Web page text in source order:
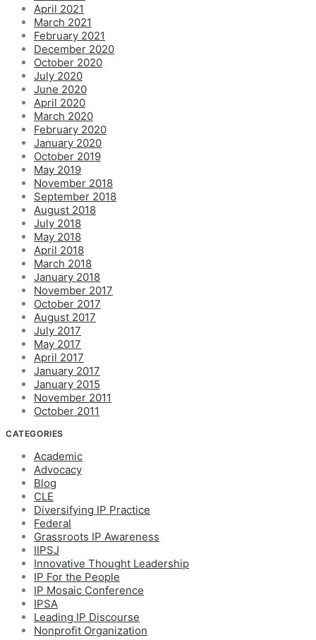
April 2021
March 2021
February 2021
December 2020
October 2020
July 2020
June 2020
April 2020
March 2020
February 2020
January 2020
October 2019
May 2019
November 2018
September 2018
August 2018
July 2018
May 2018
April 2018
March 2018
January 2018
November 2017
October 2017
August 2017
July 2017
May 2017
April 2017
January 2017
January 2015
November 2011
October 2011
CATEGORIES
Academic
Advocacy
Blog
CLE
Diversifying IP Practice
Federal
Grassroots IP Awareness
IIPSJ
Innovative Thought Leadership
IP For the People
IP Mosaic Conference
IPSA
Leading IP Discourse
Nonprofit Organization